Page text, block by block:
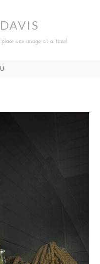
one image at a time!